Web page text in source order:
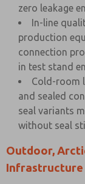
zero leakage
In-line
production
connection
in test stand
Cold-room
and sealed
seal variants
without seal
Outdoor,
Infrastructure